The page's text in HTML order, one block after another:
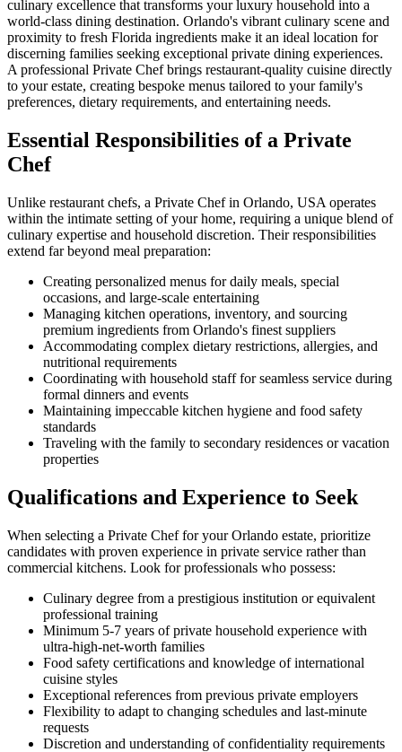
culinary excellence that transforms your luxury household into a
world-class dining destination. Orlando's vibrant culinary scene and
proximity to fresh Florida ingredients make it an ideal location for
discerning families seeking exceptional private dining experiences.
A professional Private Chef brings restaurant-quality cuisine directly
to your estate, creating bespoke menus tailored to your family's
preferences, dietary requirements, and entertaining needs.
Essential Responsibilities of a Private
Chef
Unlike restaurant chefs, a Private Chef in Orlando, USA operates
within the intimate setting of your home, requiring a unique blend of
culinary expertise and household discretion. Their responsibilities
extend far beyond meal preparation:
Creating personalized menus for daily meals, special
occasions, and large-scale entertaining
Managing kitchen operations, inventory, and sourcing
premium ingredients from Orlando's finest suppliers
Accommodating complex dietary restrictions, allergies, and
nutritional requirements
Coordinating with household staff for seamless service during
formal dinners and events
Maintaining impeccable kitchen hygiene and food safety
standards
Traveling with the family to secondary residences or vacation
properties
Qualifications and Experience to Seek
When selecting a Private Chef for your Orlando estate, prioritize
candidates with proven experience in private service rather than
commercial kitchens. Look for professionals who possess:
Culinary degree from a prestigious institution or equivalent
professional training
Minimum 5-7 years of private household experience with
ultra-high-net-worth families
Food safety certifications and knowledge of international
cuisine styles
Exceptional references from previous private employers
Flexibility to adapt to changing schedules and last-minute
requests
Discretion and understanding of confidentiality requirements